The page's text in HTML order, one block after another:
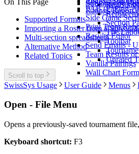
Section
The
Toolbar
Unrated
PAB (Pairing-
Side Game
Print Team
Results Editor
Send Emails -
Team Results
Vanilla Pairings
Wall Chart
Ratings Report
Subtotals by
On This Page
Supported Formats
Importing a Roster from a
Multi-section spreadsheets
Alternative Method
Related Topics
Scroll to top
SwissSys Usage User Guide Menus
Open - File Menu
Opens a previously-saved tournament
Keyboard shortcut: F3